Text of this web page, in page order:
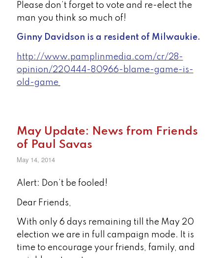
Please don’t forget to vote and re-elect the
man you think so much of!
GinnyDavidson is a resident of Milwaukie.
http://www.pamplinmedia.com/cr/28-
opinion/220444-80966-blame-game-is-
old-game
May Update: News from Friends
of Paul Savas
May 14, 2014
Alert: Don’t be fooled!
Dear Friends,
With only 6 days remaining till the May 20
election we are in full campaign mode. It is
time to encourage your friends, family, and